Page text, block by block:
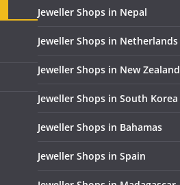
Jeweller Shops in Nepal
Jeweller Shops in Netherlands
Jeweller Shops in New Zealand
Jeweller Shops in South Korea
Jeweller Shops in Bahamas
Jeweller Shops in Spain